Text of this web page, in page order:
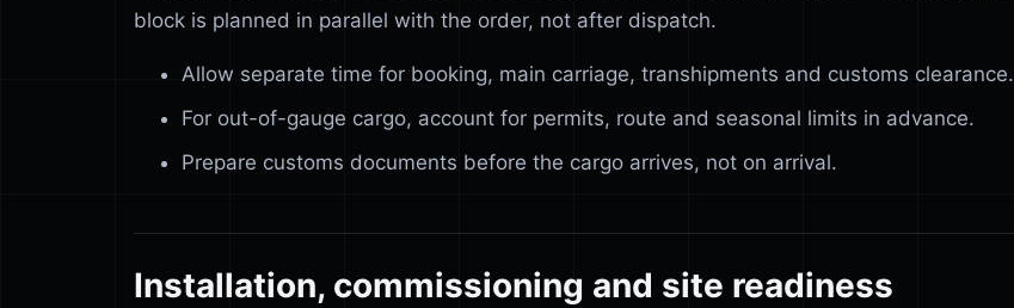
block is planned in parallel with the order, not after dispatch.
Allow separate time for booking, main carriage, transhipments and customs clearance.
For out-of-gauge cargo, account for permits, route and seasonal limits in advance.
Prepare customs documents before the cargo arrives, not on arrival.
Installation, commissioning and site readiness